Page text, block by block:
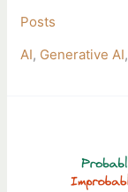
Posts
AI, Generative AI,